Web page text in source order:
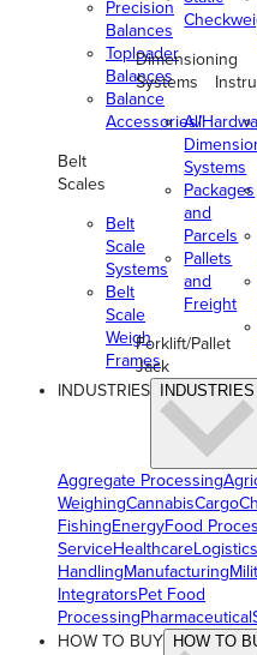
Precision
Balances
Toploader
Balances
Balance
Accessories/
Belt
Scales
Belt
Scale
Systems
Belt
Scale
Weigh
Frames
Dimensioning
Systems
All
Systems
Packages
and
Parcels
Pallets
and
Freight
Forklift/Pallet
Jack
INDUSTRIES INDUSTRIES
Aggregate Processing
WeighingCannabisCargo
FishingEnergyFood
ServiceHealthcare
HandlingManufacturing
IntegratorsPet Food
ProcessingPharmaceutical
HOW TO BUY
HOW TO